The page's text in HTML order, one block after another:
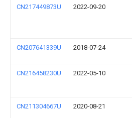
CN217449873U 2022-09-20
CN207641339U 2018-07-24
CN216458230U 2022-05-10
CN211304667U 2020-08-21